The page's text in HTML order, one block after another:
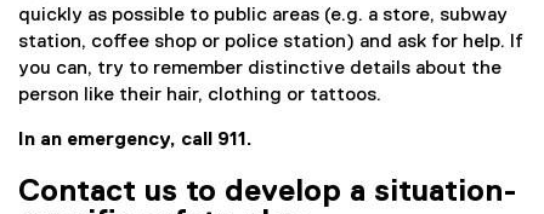
quickly as possible to public areas (e.g. a store, subway
station, coffee shop or police station) and ask for help. If
you can, try to remember distinctive details about the
person like their hair, clothing or tattoos.
In an emergency, call 911.
Contact us to develop a situation-